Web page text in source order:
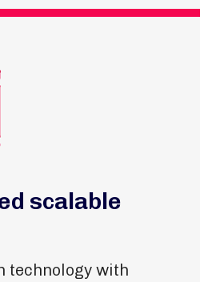
scalable
technology with